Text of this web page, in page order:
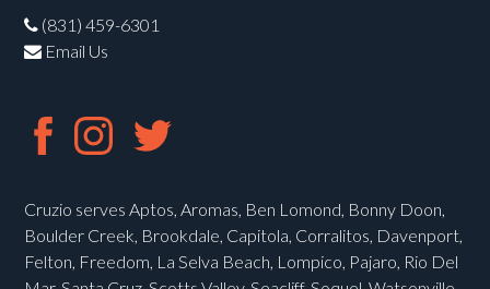
(831) 459-6301
Email Us
Cruzio serves Aptos, Aromas, Ben Lomond, Bonny Doon,
Boulder Creek, Brookdale, Capitola, Corralitos, Davenport,
Felton, Freedom, La Selva Beach, Lompico, Pajaro, Rio Del